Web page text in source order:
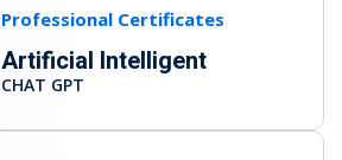
Professional Certificates
Artificial Intelligent
CHAT GPT